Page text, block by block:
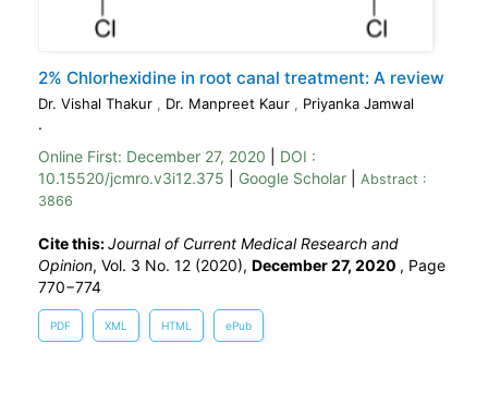
2% Chlorhexidine in root canal treatment: A review
Dr. Vishal Thakur , Dr. Manpreet Kaur , Priyanka Jamwal
.
Online First: December 27, 2020
DOI :
10.15520/jcmro.v3i12.375
Google Scholar
Abstract :
3866
Cite this:Journal of Current Medical Research and
Opinion, Vol. 3 No. 12 (2020), December 27, 2020 , Page
770−774
PDF XML HTML ePub